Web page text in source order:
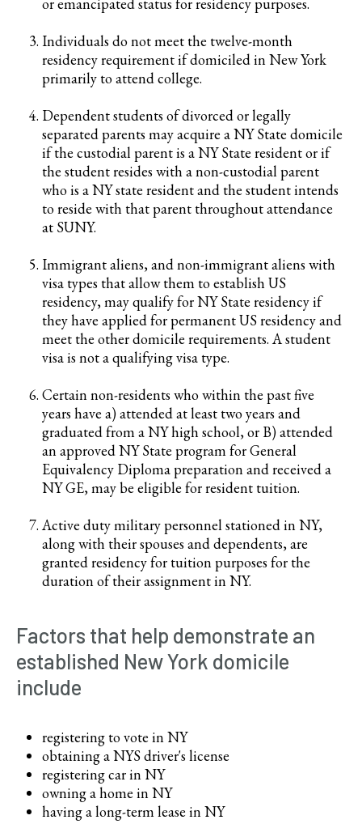
Individuals do not meet the twelve-month
residency requirement if domiciled in New York
primarily to attend college.
Dependent students of divorced or legally
separated parents may acquire a NY State domicile
if the custodial parent is a NY State resident or if
the student resides with a non-custodial parent
who is a NY state resident and the student intends
to reside with that parent throughout attendance
at SUNY.
Immigrant aliens, and non-immigrant aliens with
visa types that allow them to establish US
residency, may qualify for NY State residency if
they have applied for permanent US residency and
meet the other domicile requirements. A student
visa is not a qualifying visa type.
Certain non-residents who within the past five
years have a) attended at least two years and
graduated from a NY high school, or B) attended
an approved NY State program for General
Equivalency Diploma preparation and received a
NY GE, may be eligible for resident tuition.
Active duty military personnel stationed in NY,
along with their spouses and dependents, are
granted residency for tuition purposes for the
duration of their assignment in NY.
Factors that help demonstrate an
established New York domicile
include
registering to vote in NY
obtaining a NYS driver's license
registering car in NY
owning a home in NY
having a long-term lease in NY